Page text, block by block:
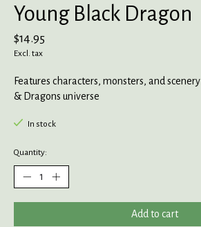
Young Black Dragon
$14.95
Excl. tax
Features characters, monsters, and
& Dragons universe
In stock
Quantity:
Add to cart